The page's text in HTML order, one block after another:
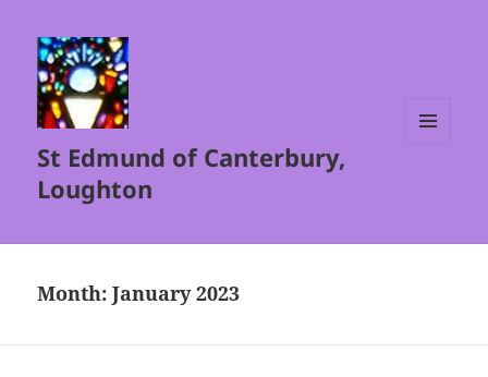
St Edmund of Canterbury,
Loughton
Month:January 2023